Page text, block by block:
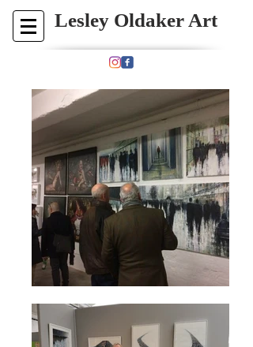
​​​​​​Lesley Oldaker Art​
Paintings